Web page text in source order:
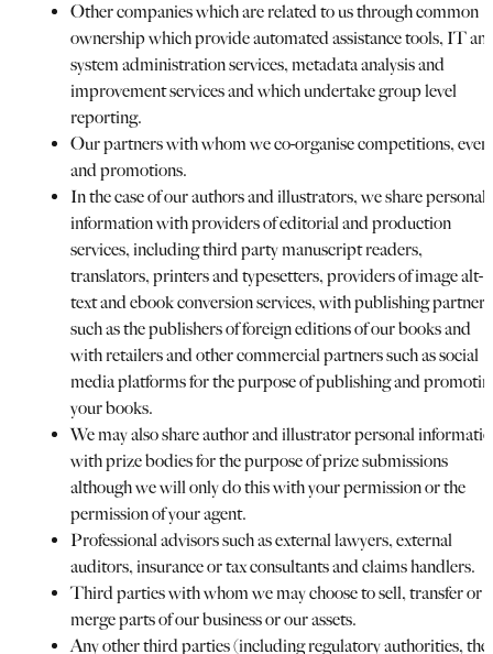
Other companies which are related to us through common
ownership which provide automated assistance tools, IT
system administration services, metadata analysis and
improvement services and which undertake group level
reporting.
Our partners with whom we co-organise competitions,
and promotions.
In the case of our authors and illustrators, we share personal
information with providers of editorial and production
services, including third party manuscript readers,
translators, printers and typesetters, providers of image alt-
text and ebook conversion services, with publishing partners
such as the publishers of foreign editions of our books and
with retailers and other commercial partners such as social
media platforms for the purpose of publishing and
your books.
We may also share author and illustrator personal
with prize bodies for the purpose of prize submissions
although we will only do this with your permission or the
permission of your agent.
Professional advisors such as external lawyers, external
auditors, insurance or tax consultants and claims handlers.
Third parties with whom we may choose to sell, transfer or
merge parts of our business or our assets.
Any other third parties (including regulatory authorities, the